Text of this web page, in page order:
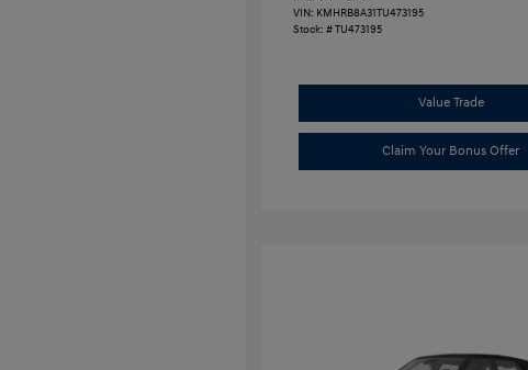
VIN: KMHRB8A31TU473195
Stock: #TU473195
Value Trade
Claim Your Bonus Offer